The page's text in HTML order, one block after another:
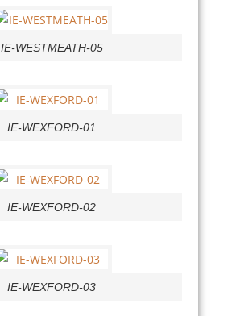
IE-WESTMEATH-05
IE-WEXFORD-01
IE-WEXFORD-02
IE-WEXFORD-03